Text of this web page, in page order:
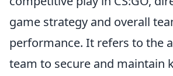
game strategy and overall
performance. It refers to the
team to secure and maintain